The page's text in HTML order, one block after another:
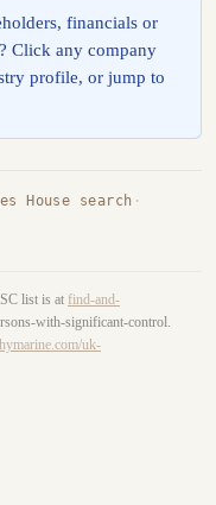
financials or
Click any company
profile, or jump to
House search ·
list is at find-and-
with-significant-control.
uk-